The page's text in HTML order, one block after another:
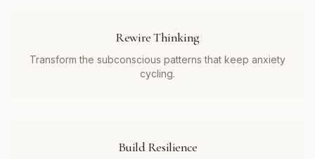
Rewire Thinking
Transform the subconscious patterns that keep anxiety
cycling.
Build Resilience